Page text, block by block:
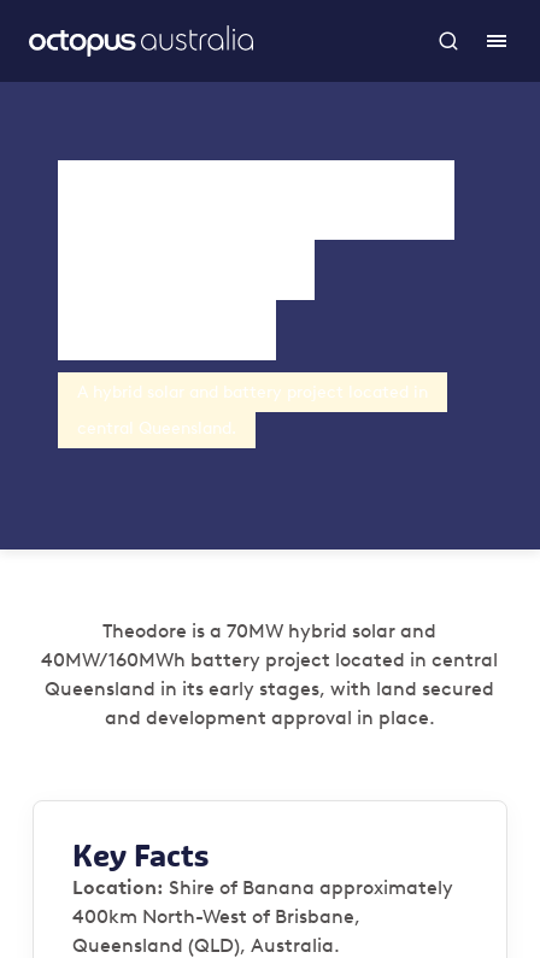
A hybrid solar and battery project located in
central Queensland.
Theodore is a 70MW hybrid solar and
40MW/160MWh battery project located in central
Queensland in its early stages, with land secured
and development approval in place.
Key Facts
Location: Shire of Banana approximately
400km North-West of Brisbane,
Queensland (QLD), Australia.